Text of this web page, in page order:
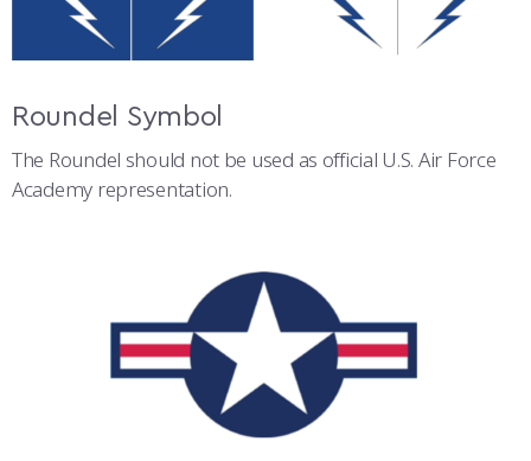
Roundel Symbol
The Roundel should not be used as official U.S. Air Force
Academy representation.